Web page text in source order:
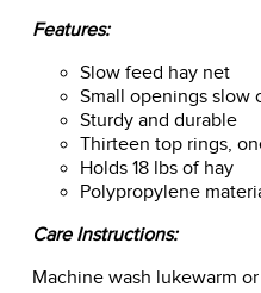
Features:
Slow feed hay net
Small openings slow
Sturdy and durable
Thirteen top rings,
Holds 18 lbs of hay
Polypropylene
Care Instructions:
Machine wash lukewarm